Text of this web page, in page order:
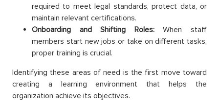
required to meet legal standards, protect data, or
maintain relevant certifications.
Onboarding and Shifting Roles:When staff
members start new jobs or take on different tasks,
proper training is crucial.
Identifying these areas of need is the first move toward
creating a learning environment that helps the
organization achieve its objectives.